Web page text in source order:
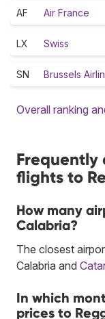
AF Air France
LX Swiss
SN Brussels
Overall ranking
Frequently
flights to
How many
Calabria?
The closest
Calabria and
In which
prices to